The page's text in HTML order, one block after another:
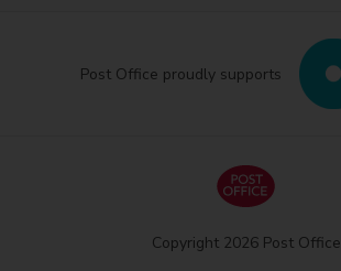
Post Office proudly supports
Copyright 2026 Post Office